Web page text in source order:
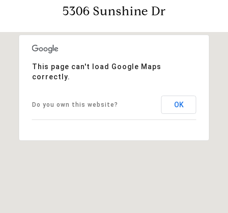
5306 Sunshine Dr
This page can't load Google Maps
correctly.
Do you own this website? OK